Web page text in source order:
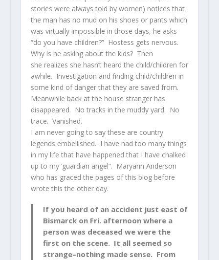
stories were always told by women) notices that
the man has no mud on his shoes or pants which
was virtually impossible in those days, he asks
“do you have children?” Hostess gets nervous.
Why is he asking about the kids? Then
she realizes she hasn’t heard the child/children for
awhile. Investigation and finding child/children in
some kind of danger that they are saved from.
Meanwhile back at the house stranger has
disappeared. No tracks in the muddy yard. No
trace. Vanished.
I am never going to say these are country
legends embellished. I have had too many things
in my life that have happened that I have chalked
up to my ‘guardian angel”. Maryann Anderson
who has graced the pages of this blog before
wrote this the other day.
If you heard of an accident just east of
Bismarck on Fri. afternoon where a
person was deceased we were the
first on the scene. It all seemed so
strange–nothing made sense. From